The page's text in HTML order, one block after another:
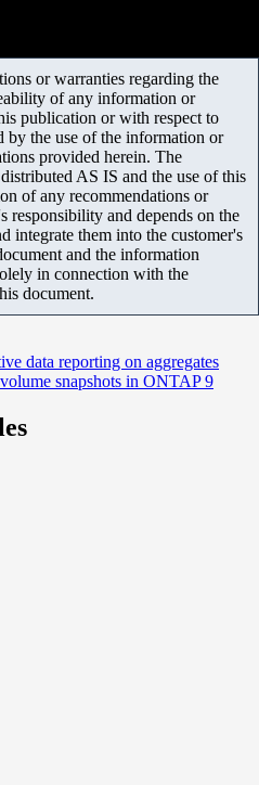
or warranties regarding the
of any information or
publication or with respect to
by the use of the information or
provided herein. The
AS IS and the use of this
of any recommendations or
responsibility and depends on the
integrate them into the customer's
and the information
in connection with the
document.
data reporting on aggregates
snapshots in ONTAP 9